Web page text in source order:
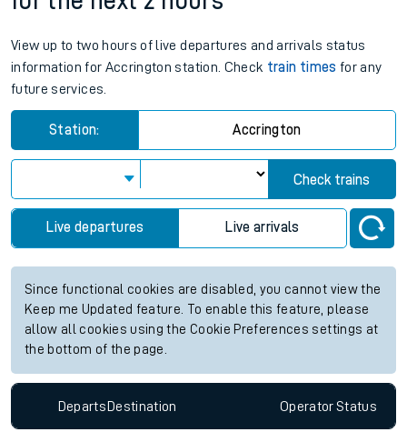
View up to two hours of live departures and arrivals status
information for Accrington station. Check train times for any
future services.
Station: Accrington
Check trains
Live departures Live arrivals
Since functional cookies are disabled, you cannot view the
Keep me Updated feature. To enable this feature, please
allow all cookies using the Cookie Preferences settings at
the bottom of the page.
Departs Destination OperatorStatus